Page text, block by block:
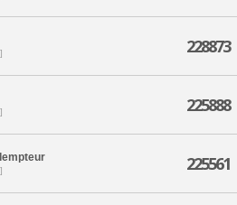
228873
225888
225561